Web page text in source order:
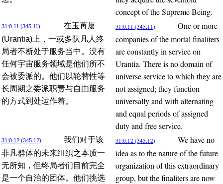
concept of the Supreme Being.
31:0.11 (345.11)
在玉苒厦
(Urantia)上，一或多队凡人终
局者不断处于服务当中。没有
任何宇宙服务领域是他们所不
会被委派的。他们以轮替性等
长周期之委派职责与自由服务
的方式到处运作着。
31:0.11 (345.11)
One or more
companies of the mortal finaliters
are constantly in service on
Urantia. There is no domain of
universe service to which they are
not assigned; they function
universally and with alternating
and equal periods of assigned
duty and free service.
31:0.12 (345.12)
我们对于该
非凡群体的未来组织之本质一
无所知，但终局者们目前完全
是一个自治的团体。他们挑选
31:0.12 (345.12)
We have no
idea as to the nature of the future
organization of this extraordinary
group, but the finaliters are now